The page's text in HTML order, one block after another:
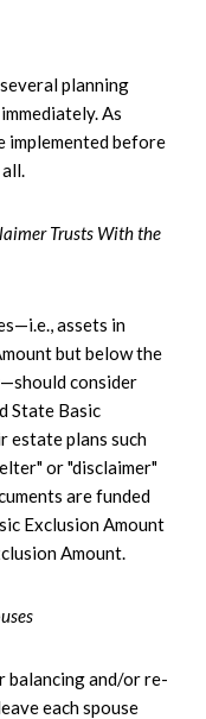
planning
As
implemented before
Trusts With the
assets in
but below the
consider
State Basic
estate plans such
or "disclaimer"
are funded
Exclusion Amount
Amount.
balancing and/or re-
each spouse